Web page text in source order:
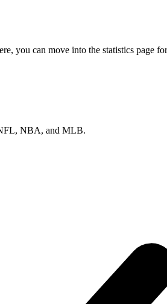
you can move into the statistics page
NFL, NBA, and MLB.